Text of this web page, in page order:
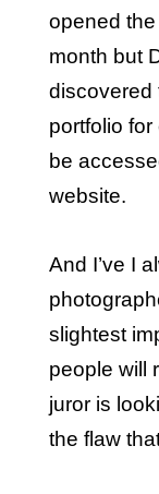
opened
month but
discovered
portfolio
be
website.
And I’ve I
slightest
people will
juror is
the flaw